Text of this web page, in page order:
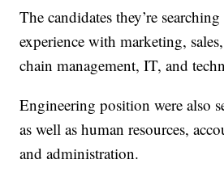
The candidates they’re
experience with marketing,
chain management, IT, and
Engineering position were also
as well as human resources,
and administration.